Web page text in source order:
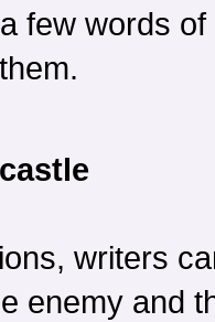
few words
writers
enemy and